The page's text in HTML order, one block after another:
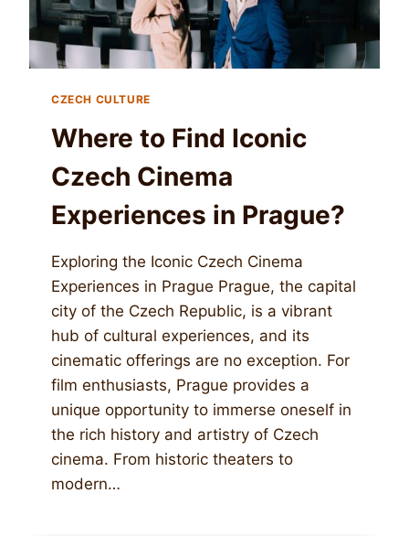
CZECH CULTURE
Where to Find Iconic
Czech Cinema
Experiences in Prague?
Exploring the Iconic Czech Cinema
Experiences in Prague Prague, the capital
city of the Czech Republic, is a vibrant
hub of cultural experiences, and its
cinematic offerings are no exception. For
film enthusiasts, Prague provides a
unique opportunity to immerse oneself in
the rich history and artistry of Czech
cinema. From historic theaters to
modern…